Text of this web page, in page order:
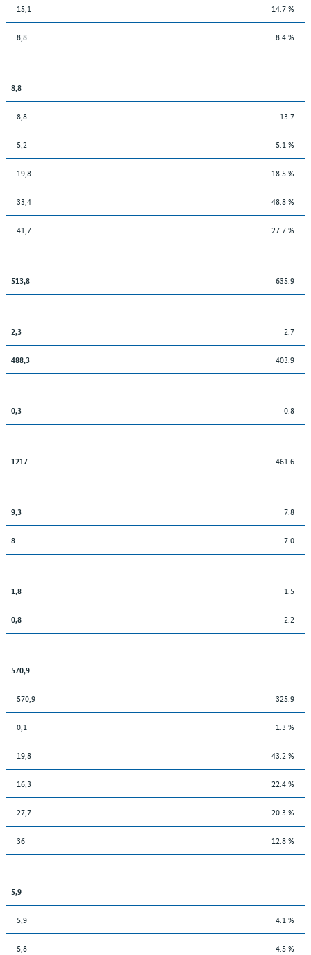
15,1 14.7 %
8,8 8.4 %
8,8
8,8 13.7
5,2 5.1 %
19,8 18.5 %
33,4 48.8 %
41,7 27.7 %
513,8 635.9
2,3 2.7
488,3 403.9
0,3 0.8
1217 461.6
9,3 7.8
8 7.0
1,8 1.5
0,8 2.2
570,9
570,9 325.9
0,1 1.3 %
19,8 43.2 %
16,3 22.4 %
27,7 20.3 %
36 12.8 %
5,9
5,9 4.1 %
5,8 4.5 %